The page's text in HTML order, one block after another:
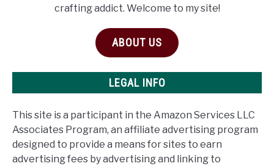
crafting addict. Welcome to my site!
ABOUT US
LEGAL INFO
This site is a participant in the Amazon Services LLC
Associates Program, an affiliate advertising program
designed to provide a means for sites to earn
advertising fees by advertising and linking to